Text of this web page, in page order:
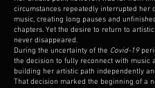
circumstances repeatedly interrupted her
music, creating long pauses and
chapters. Yet the desire to return to
never disappeared.
During the uncertainty of the Covid-19
the decision to fully reconnect with music
building her artistic path independently
That decision marked the beginning of a